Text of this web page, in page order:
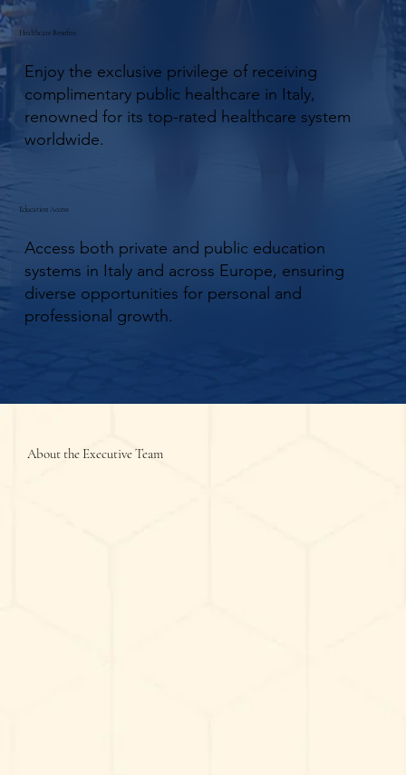
Healthcare Benefits
Enjoy the exclusive privilege of receiving
complimentary public healthcare in Italy,
renowned for its top-rated healthcare system
worldwide.
Education Access
Access both private and public education
systems in Italy and across Europe, ensuring
diverse opportunities for personal and
professional growth.
About the Executive Team